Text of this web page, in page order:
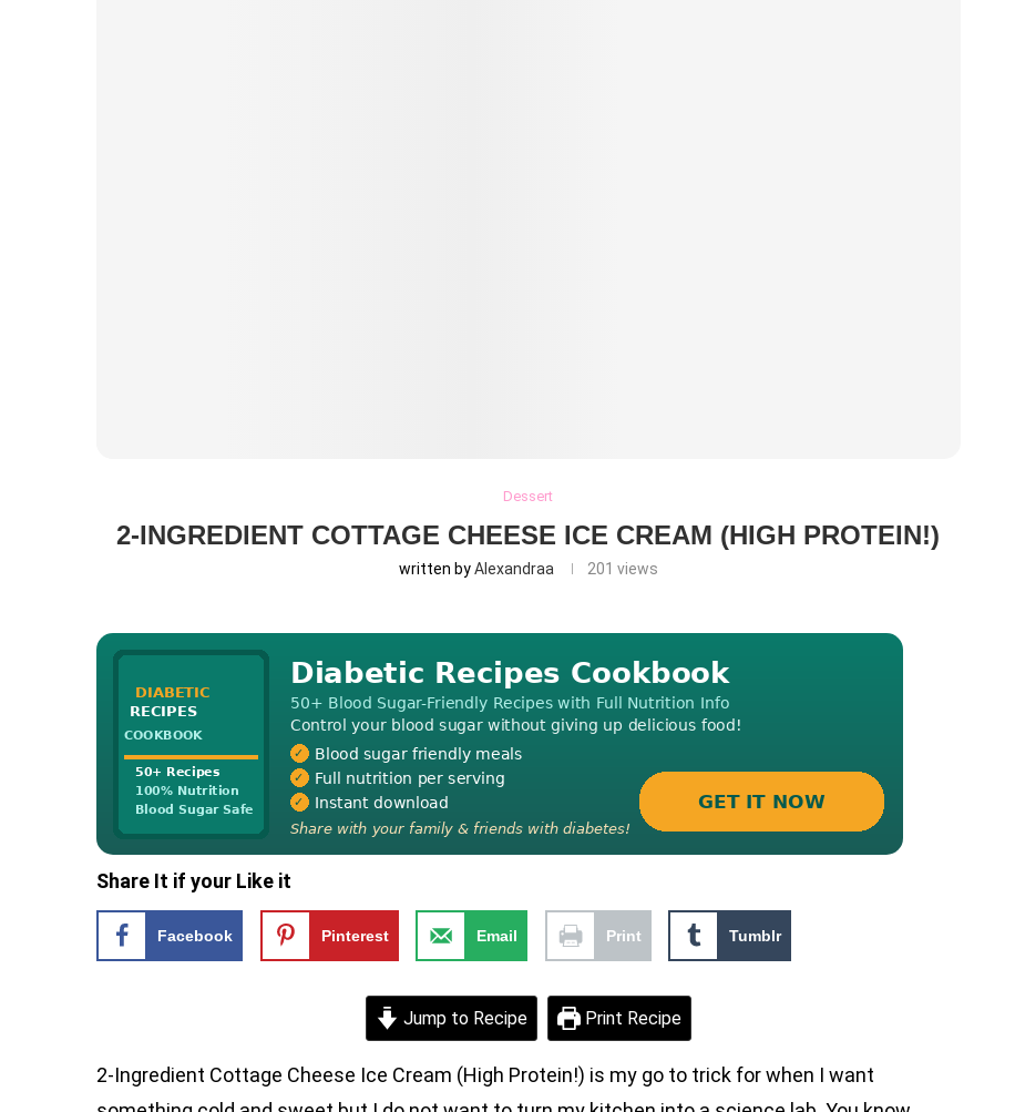
Dessert
2-INGREDIENT COTTAGE CHEESE ICE CREAM (HIGH PROTEIN!)
written byAlexandraa 201 views
Share It if your Like it
Facebook Pinterest Email Print Tumblr
Jump to Recipe Print Recipe
2-Ingredient Cottage Cheese Ice Cream (High Protein!) is my go to trick for when I want